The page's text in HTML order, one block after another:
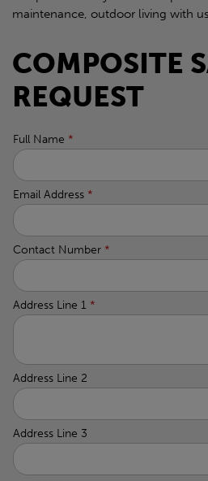
maintenance, outdoor living with us.
COMPOSITE
REQUEST
Full Name *
Email Address *
Contact Number *
Address Line 1 *
Address Line 2
Address Line 3